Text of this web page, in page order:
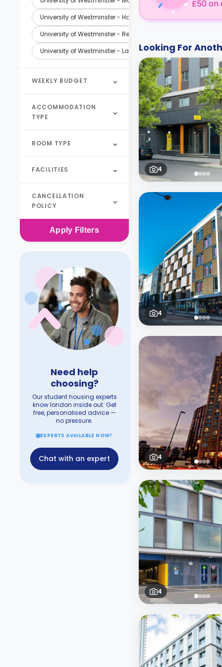
University of Westminster - Harrow Campus - London
University of Westminster - Regent Street Campus - London
University of Westminster - Law School - London
WEEKLY BUDGET
ACCOMMODATION
TYPE
ROOM TYPE
FACILITIES
CANCELLATION
POLICY
Apply Filters
Need help
choosing?
Our student housing experts
know london inside out. Get
free, personalised advice —
no pressure.
EXPERTS AVAILABLE NOW!
Chat with an expert
£50 on
Looking For
4
4
4
4